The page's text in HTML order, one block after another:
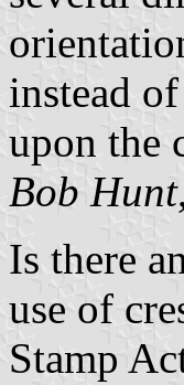
instead
upon the
Bob Hunt
Is there
use of
Stamp